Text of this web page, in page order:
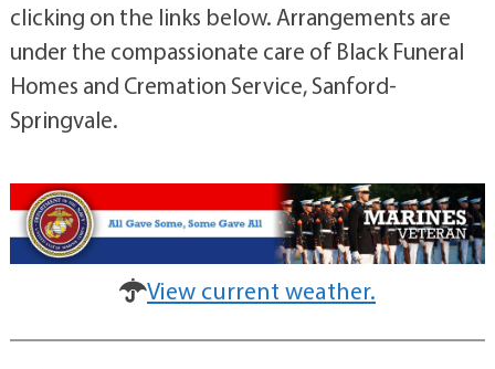
clicking on the links below. Arrangements are
under the compassionate care of Black Funeral
Homes and Cremation Service, Sanford-
Springvale.
View current weather.